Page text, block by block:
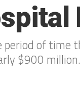
of time
$900 million.